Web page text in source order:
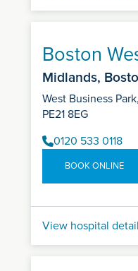
Boston
Midlands,
West Business
PE21 8EG
0120 533 0118
BOOK ONLINE
View hospital